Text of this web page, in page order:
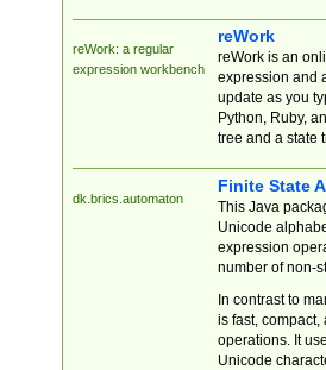
reWork: a regular
expression workbench
reWork
reWork is an
expression and
update as you
Python, Ruby,
tree and a state
dk.brics.automaton
Finite State
This Java
Unicode
expression
number of non-
In contrast to
is fast,
operations. It
Unicode